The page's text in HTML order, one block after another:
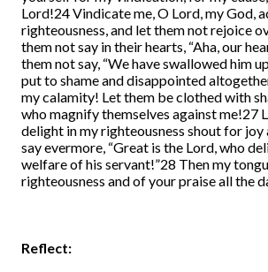
Lord!24 Vindicate me, O Lord, my God,
righteousness, and let them not rejoice
them not say in their hearts, “Aha, our
them not say, “We have swallowed him
put to shame and disappointed
my calamity! Let them be clothed with
who magnify themselves against me!27
delight in my righteousness shout for joy
say evermore, “Great is the Lord, who
welfare of his servant!”28 Then my
righteousness and of your praise all the
Reflect: